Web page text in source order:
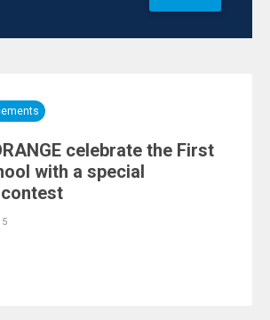
celebrate the First
with a special